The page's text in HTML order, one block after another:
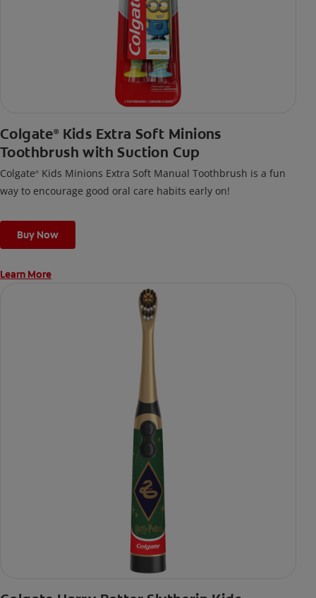
Colgate® Kids Extra Soft Minions
Toothbrush with Suction Cup
Colgate® Kids Minions Extra Soft Manual Toothbrush is a fun
way to encourage good oral care habits early on!
Buy Now
Learn More